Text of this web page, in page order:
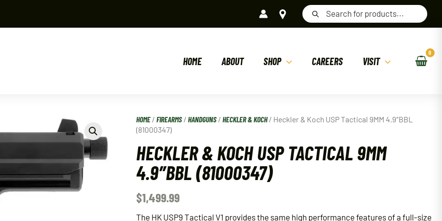
Products
search
HOME ABOUT SHOP CAREERS VISIT
HOME/FIREARMS /HANDGUNS /HECKLER & KOCH/ Heckler & Koch USP Tactical 9MM 4.9″BBL
(81000347)
HECKLER & KOCH USP TACTICAL 9MM
4.9″BBL (81000347)
$1,499.99
The HK USP9 Tactical V1 provides the same high performance features of a full-size